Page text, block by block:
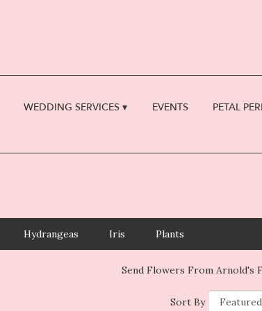
WEDDING SERVICES ▾ EVENTS PETAL
Hydrangeas Iris Plants
Send Flowers From Arnold's
Sort By